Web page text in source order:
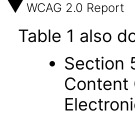
WCAG 2.0 Report
Table 1 also
Section
Content